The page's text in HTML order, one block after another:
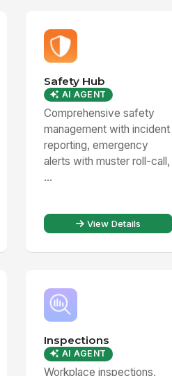
Safety Hub
AI AGENT
Comprehensive safety
management with incident
reporting, emergency
alerts with muster roll-call,
...
View Details
Inspections
AI AGENT
Workplace inspections,